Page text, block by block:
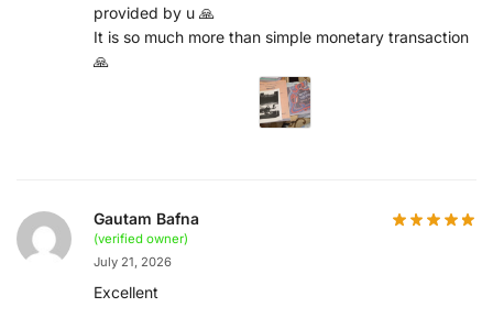
provided by u 🙏
It is so much more than simple monetary transaction
🙏
Gautam Bafna
(verified owner)
July 21, 2026
Excellent